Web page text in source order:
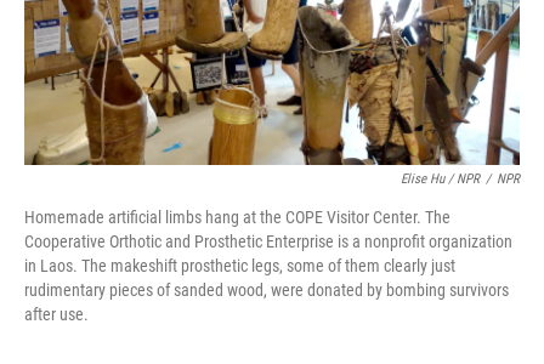
Elise Hu / NPR / NPR
Homemade artificial limbs hang at the COPE Visitor Center. The
Cooperative Orthotic and Prosthetic Enterprise is a nonprofit organization
in Laos. The makeshift prosthetic legs, some of them clearly just
rudimentary pieces of sanded wood, were donated by bombing survivors
after use.